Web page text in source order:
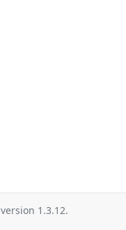
version 1.3.12.